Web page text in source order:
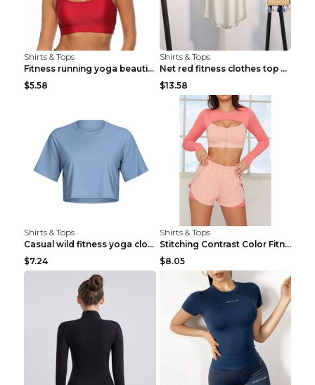
Shirts & Tops
Fitness running yoga beautiful back Wine Red S
$5.58
Shirts & Tops
Net red fitness clothes top Grey S
$13.58
Shirts & Tops
Casual wild fitness yoga clothes Black 4
$7.24
Shirts & Tops
Stitching Contrast Color Fitness Sports Suit Apric...
$8.05